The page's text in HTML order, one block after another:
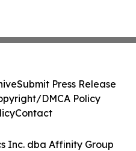
Inc. dba Affinity Group
Submit Press Release
DMCA Policy
Contact